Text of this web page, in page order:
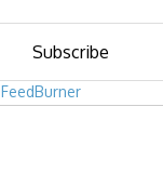
FeedBurner